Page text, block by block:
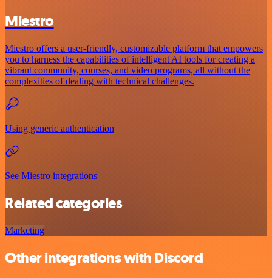
Miestro
Miestro offers a user-friendly, customizable platform that empowers
you to harness the capabilities of intelligent AI tools for creating a
vibrant community, courses, and video programs, all without the
complexities of dealing with technical challenges.
Using generic authentication
See Miestro integrations
Related categories
Marketing
Other integrations with Discord